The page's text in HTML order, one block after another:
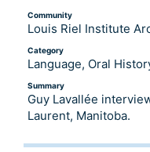
Community
Louis Riel Institute
Category
Language, Oral
Summary
Guy Lavallée
Laurent, Manitoba.